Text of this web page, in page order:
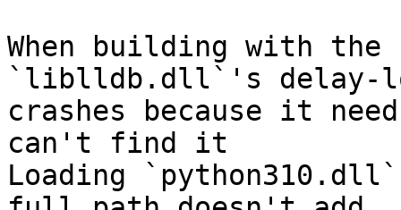
When building with the
`liblldb.dll`'s delay-
crashes because it
can't find it
Loading